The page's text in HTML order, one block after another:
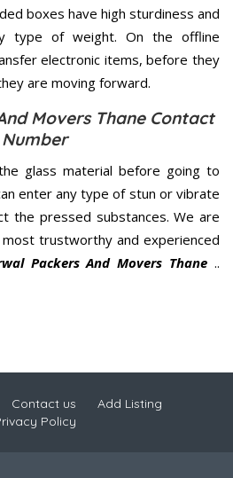
boxes have high sturdiness and
type of weight. On the offline
electronic items, before they
are moving forward.
Movers Thane Contact
Number
glass material before going to
enter any type of stun or vibrate
the pressed substances. We are
trustworthy and experienced
Packers And Movers Thane ..
Contact us
Add Listing
Policy